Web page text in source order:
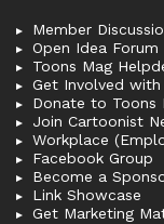
Member
Open Idea Forum
Toons Mag
Get Involved with
Donate to Toons
Join Cartoonist
Workplace
Facebook Group
Become a
Link Showcase
Get Marketing